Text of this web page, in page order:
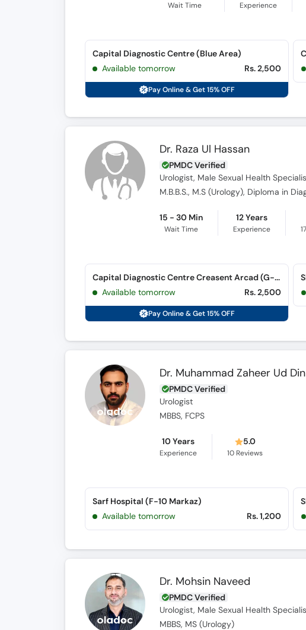
Wait Time Experience
Capital Diagnostic Centre (Blue Area)
Available tomorrow
Rs. 2,500
Pay Online & Get 15% OFF
Dr. Raza Ul Hassan
PMDC Verified
Urologist, Male Sexual Health
M.B.B.S., M.S (Urology), Diploma in
15 - 30 Min
Wait Time
12 Years
Experience
Capital Diagnostic Centre Creasent Arcad (G-8 Markaz)
Available tomorrow
Rs. 2,500
Pay Online & Get 15% OFF
Dr. Muhammad Zaheer Ud
PMDC Verified
Urologist
MBBS, FCPS
10 Years
Experience
5.0
10 Reviews
Sarf Hospital (F-10 Markaz)
Available tomorrow
Rs. 1,200
Dr. Mohsin Naveed
PMDC Verified
Urologist, Male Sexual Health
MBBS, MS (Urology)